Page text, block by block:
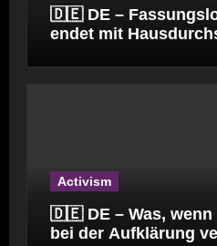
🇩🇪 DE –
endet mit
Activism
🇩🇪 DE – Was, wenn
bei der Aufklärung